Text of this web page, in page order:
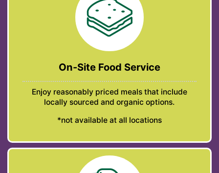
On-Site Food Service
Enjoy reasonably priced meals that include
locally sourced and organic options.
*not available at all locations